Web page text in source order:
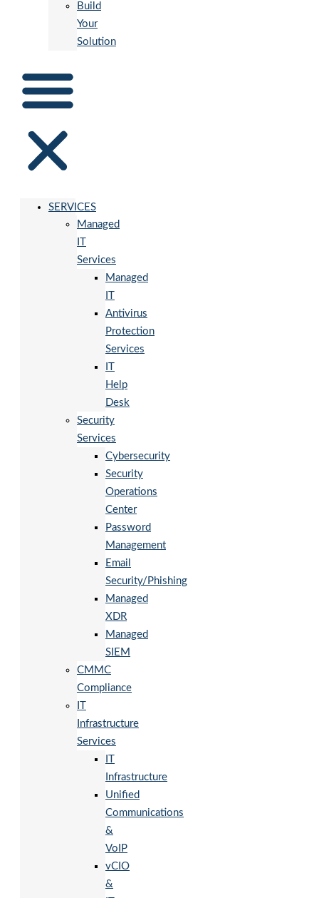
Build
Your
Solution
SERVICES
Managed
Services
Managed
Antivirus
Protection
Services
Help
Desk
Security
Services
Cybersecurity
Security
Operations
Center
Password
Management
Email
Security/Phishing
Managed
XDR
Managed
SIEM
CMMC
Compliance
Infrastructure
Services
Infrastructure
Unified
Communications
&
VoIP
vCIO
&